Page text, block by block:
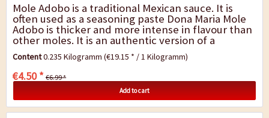
Mole Adobo is a traditional Mexican sauce. It is
often used as a seasoning paste Dona Maria Mole
Adobo is thicker and more intense in flavour than
other moles. It is an authentic version of a
timeless Mexican recipe that saves you...
Content0.235 Kilogramm(€19.15 * / 1 Kilogramm)
€4.50 * €6.99 *
Add to cart